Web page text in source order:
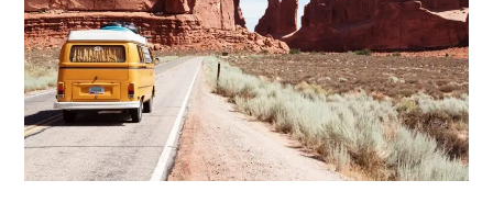
First
Cross-
Country
Road
Trip